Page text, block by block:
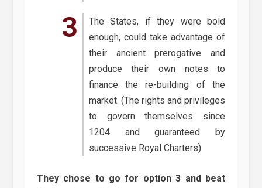
The States, if they were bold
enough, could take advantage of
their ancient prerogative and
produce their own notes to
finance the re-building of the
market. (The rights and privileges
to govern themselves since
1204 and guaranteed by
successive Royal Charters)
They chose to go for option 3 and beat